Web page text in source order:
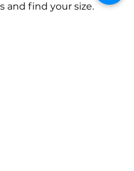
and find your size.